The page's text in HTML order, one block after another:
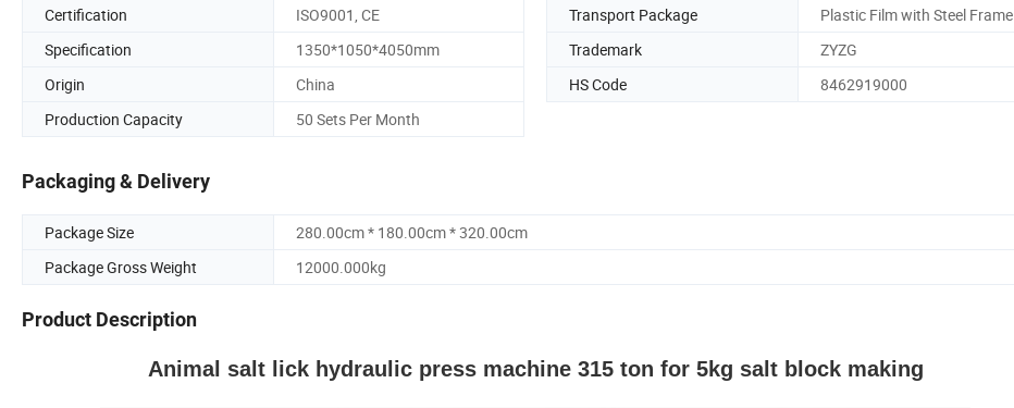
Certification
ISO9001, CE Transport Package
Plastic Film with Steel Frame
Specification
1350*1050*4050mm Trademark
ZYZG
Origin
China HS Code
8462919000
Production Capacity
50 Sets Per Month
Packaging & Delivery
Package Size
280.00cm * 180.00cm * 320.00cm
Package Gross Weight
12000.000kg
Product Description
Animal salt lick hydraulic press machine 315 ton for 5kg salt block making